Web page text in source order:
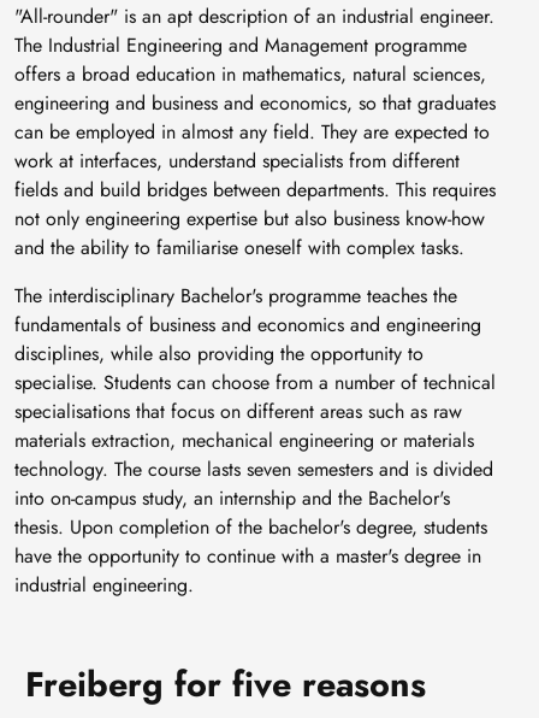
"All-rounder" is an apt description of an industrial engineer.
The Industrial Engineering and Management programme
offers a broad education in mathematics, natural sciences,
engineering and business and economics, so that graduates
can be employed in almost any field. They are expected to
work at interfaces, understand specialists from different
fields and build bridges between departments. This requires
not only engineering expertise but also business know-how
and the ability to familiarise oneself with complex tasks.
The interdisciplinary Bachelor's programme teaches the
fundamentals of business and economics and engineering
disciplines, while also providing the opportunity to
specialise. Students can choose from a number of technical
specialisations that focus on different areas such as raw
materials extraction, mechanical engineering or materials
technology. The course lasts seven semesters and is divided
into on-campus study, an internship and the Bachelor's
thesis. Upon completion of the bachelor's degree, students
have the opportunity to continue with a master's degree in
industrial engineering.
Freiberg for five reasons